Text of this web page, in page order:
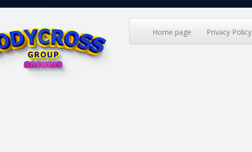
Home page Privacy Policy